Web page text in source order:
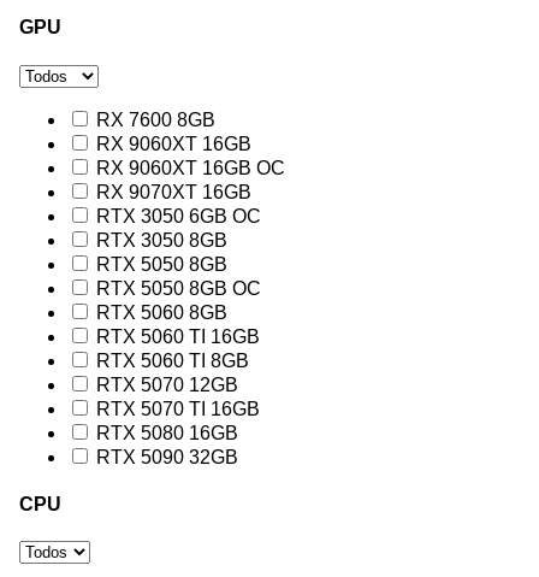
GPU
RX 7600 8GB
RX 9060XT 16GB
RX 9060XT 16GB OC
RX 9070XT 16GB
RTX 3050 6GB OC
RTX 3050 8GB
RTX 5050 8GB
RTX 5050 8GB OC
RTX 5060 8GB
RTX 5060 TI 16GB
RTX 5060 TI 8GB
RTX 5070 12GB
RTX 5070 TI 16GB
RTX 5080 16GB
RTX 5090 32GB
CPU